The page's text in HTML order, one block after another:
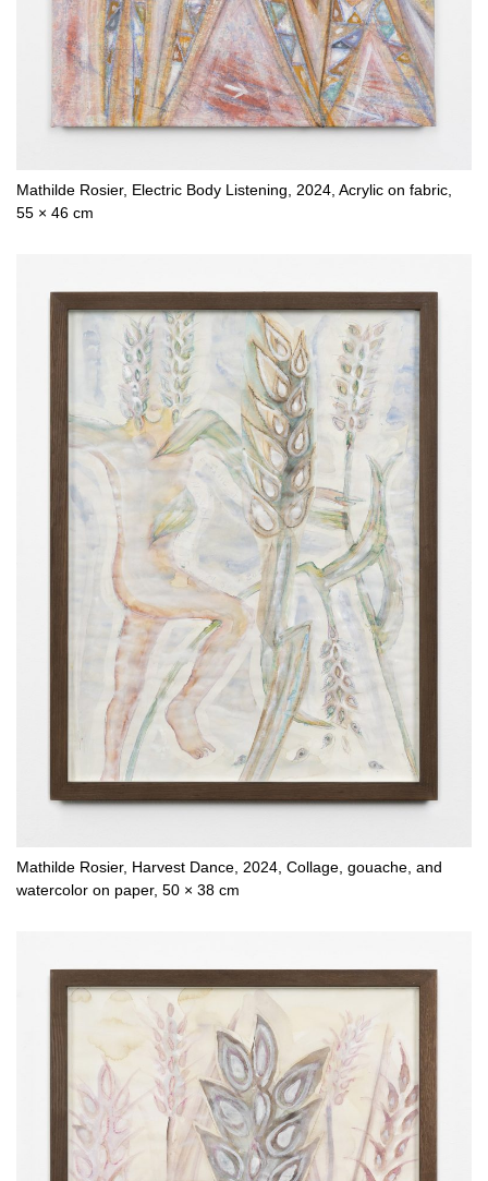
Mathilde Rosier, Electric Body Listening, 2024, Acrylic on fabric,
55 × 46 cm
Mathilde Rosier, Harvest Dance, 2024, Collage, gouache, and
watercolor on paper, 50 × 38 cm